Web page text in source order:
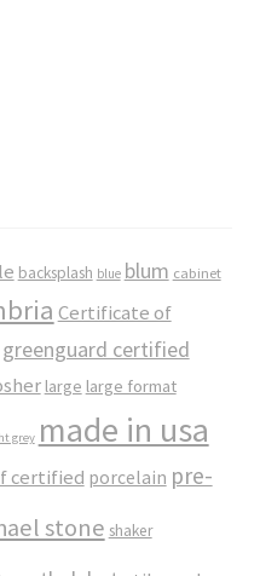
backsplash blue blum cabinet
Certificate of
greenguard certified
large large format
grey made in usa
certified porcelain pre-
stone shaker